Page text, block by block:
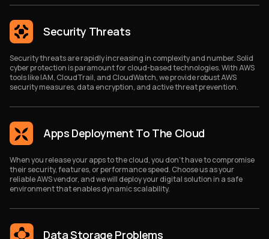
Security Threats
Security threats are rapidly increasing in complexity and number. Solid
cyber protection is paramount for cloud-based technologies. With AWS
tools like IAM, CloudTrail, and CloudWatch, we provide robust AWS
security measures, data encryption, and active threat prevention.
Apps Deployment To The Cloud
When you release your apps to the cloud, you don’t have to compromise
their security, features, or performance speed. Choose us as your
reliable AWS vendor, and we will deploy your digital solution in a safe
environment that enables dynamic scalability.
Data Storage Problems